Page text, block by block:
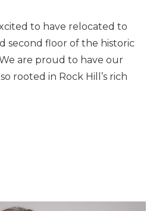
to have relocated to
second floor of the historic
are proud to have our
rooted in Rock Hill’s rich